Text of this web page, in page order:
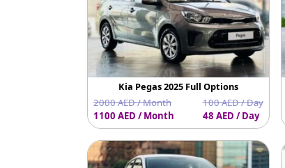
Kia Pegas 2025 Full Options
2000 AED / Month
1100 AED / Month
100 AED / Day
48 AED / Day